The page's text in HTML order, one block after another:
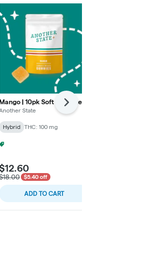
Mango | 10pk Soft Lozenges
State
Hybrid THC: 100 mg
$5.40 off
ADD TO CART
Next